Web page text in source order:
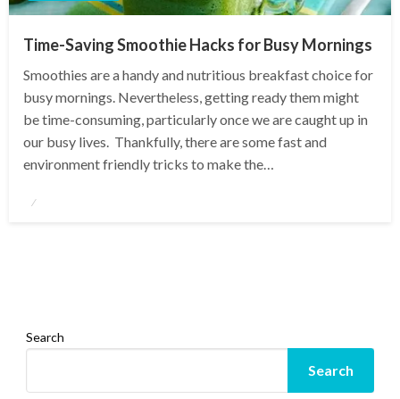
Time-Saving Smoothie Hacks for Busy Mornings
Smoothies are a handy and nutritious breakfast choice for
busy mornings. Nevertheless, getting ready them might
be time-consuming, particularly once we are caught up in
our busy lives. Thankfully, there are some fast and
environment friendly tricks to make the…
Posted
Search
Search